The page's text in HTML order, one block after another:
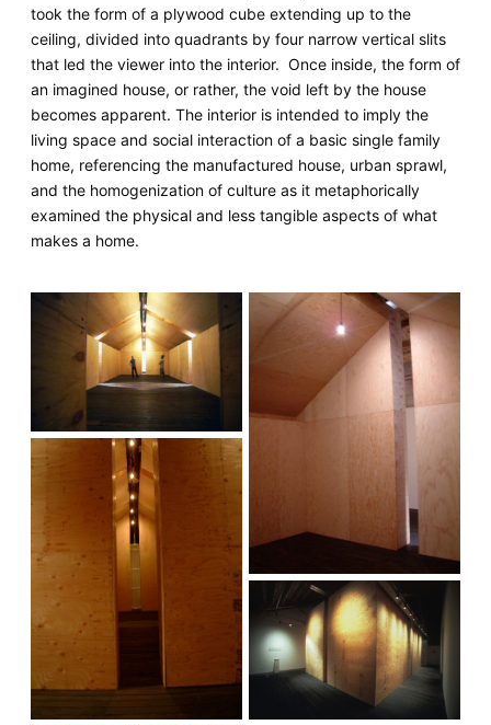
took the form of a plywood cube extending up to the
ceiling, divided into quadrants by four narrow vertical slits
that led the viewer into the interior. Once inside, the form of
an imagined house, or rather, the void left by the house
becomes apparent. The interior is intended to imply the
living space and social interaction of a basic single family
home, referencing the manufactured house, urban sprawl,
and the homogenization of culture as it metaphorically
examined the physical and less tangible aspects of what
makes a home.